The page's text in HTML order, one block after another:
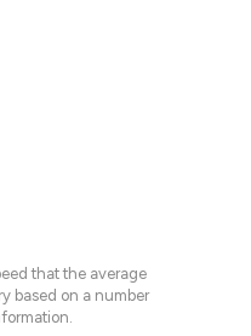
that the average
based on a number